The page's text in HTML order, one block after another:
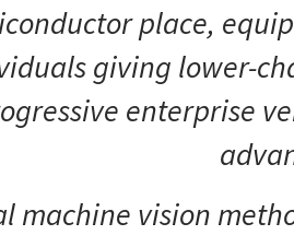
place,
giving lower-
enterprise
machine vision